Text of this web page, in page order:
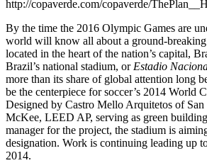
http://copaverde.com/copaverde/
By the time the 2016 Olympic Games are
world will know all about a ground-breaking
located in the heart of the nation’s capital,
Brazil’s national stadium, or Estadio
more than its share of global attention long
be the centerpiece for soccer’s 2014 World
Designed by Castro Mello Arquitetos of
McKee, LEED AP, serving as green
manager for the project, the stadium is
designation. Work is continuing leading up
2014.